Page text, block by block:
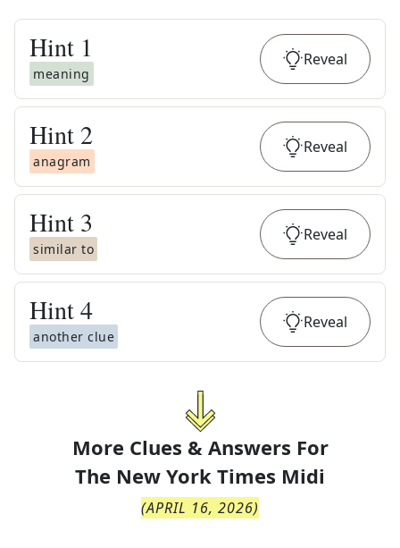
Hint 1
meaning
Reveal
Hint 2
anagram
Reveal
Hint 3
similar to
Reveal
Hint4
another clue
Reveal
More Clues & Answers For
The New York Times Midi
(APRIL 16, 2026)